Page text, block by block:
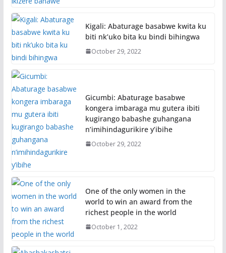
Kigali: Abaturage basabwe kwita ku
biti nk’uko bita ku bindi bihingwa
October 29, 2022
Gicumbi: Abaturage basabwe
kongera imbaraga mu gutera ibiti
kugirango babashe guhangana
n’imihindagurikire y’ibihe
October 29, 2022
One of the only women in the
world to win an award from the
richest people in the world
October 1, 2022